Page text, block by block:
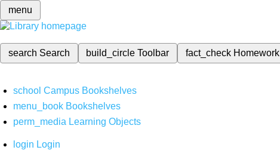
menu
search Search build_circleToolbar fact_check Homework
school Campus Bookshelves
menu_book Bookshelves
perm_media Learning Objects
login Login